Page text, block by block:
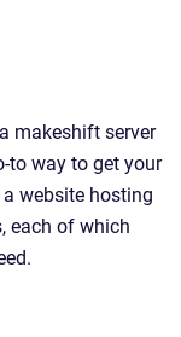
makeshift server
to way to get your
website hosting
each of which